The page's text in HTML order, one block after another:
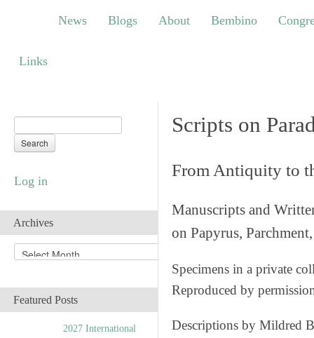
Blogs About Bembino Congress
News Blogs About Bembino
Links
Log in
Archives
r
iFeatured Posts
2027 International
Scripts on
From Antiquity to
Manuscripts and
on Papyrus,
Specimens in a private
Reproduced by
Descriptions by Mildred